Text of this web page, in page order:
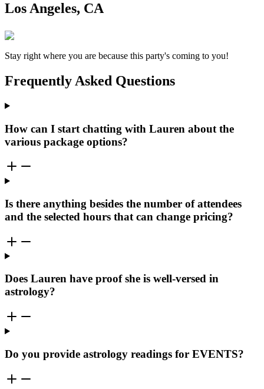
Los Angeles, CA
Stay right where you are because this party's coming to you!
Frequently Asked Questions
How can I start chatting with Lauren about the
various package options?
Is there anything besides the number of attendees
and the selected hours that can change pricing?
Does Lauren have proof she is well-versed in
astrology?
Do you provide astrology readings for EVENTS?